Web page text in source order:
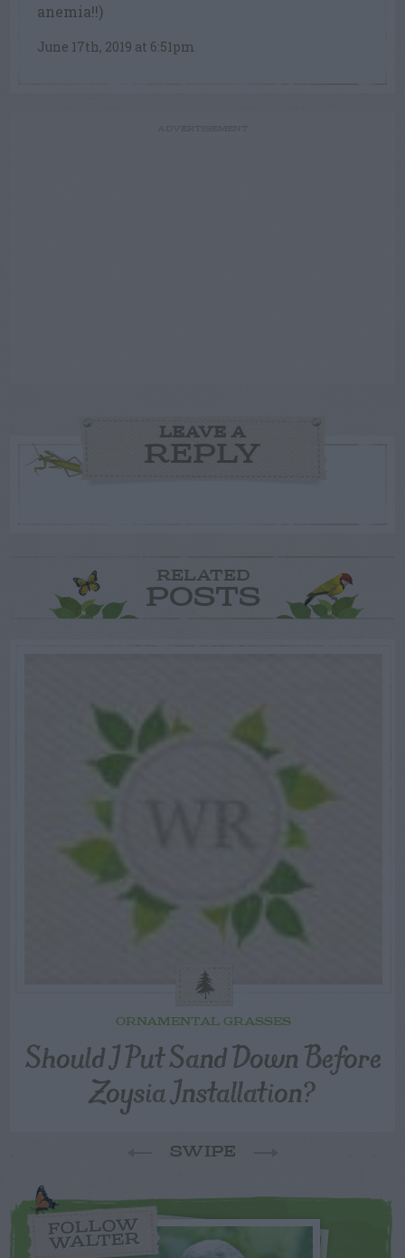
anemia!!)
June 17th, 2019 at 6:51pm
LEAVE A
REPLY
RELATED
POSTS
ORNAMENTAL GRASSES
Should I Put Sand Down Before
Zoysia Installation?
SWIPE
FOLLOW
WALTER